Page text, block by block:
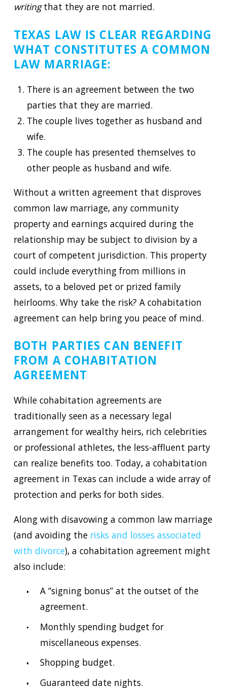
writingthat they are not married.
TEXAS LAW IS CLEAR REGARDING
WHAT CONSTITUTES A COMMON
LAW MARRIAGE:
There is an agreement between the two
parties that they are married.
The couple lives together as husband and
wife.
The couple has presented themselves to
other people as husband and wife.
Without a written agreement that disproves
common law marriage, any community
property and earnings acquired during the
relationship may be subject to division by a
court of competent jurisdiction. This property
could include everything from millions in
assets, to a beloved pet or prized family
heirlooms. Why take the risk? A cohabitation
agreement can help bring you peace of mind.
BOTH PARTIES CAN BENEFIT
FROM A COHABITATION
AGREEMENT
While cohabitation agreements are
traditionally seen as a necessary legal
arrangement for wealthy heirs, rich celebrities
or professional athletes, the less-affluent party
can realize benefits too. Today, a cohabitation
agreement in Texas can include a wide array of
protection and perks for both sides.
Along with disavowing a common law marriage
(and avoiding the risks and losses associated
with divorce), a cohabitation agreement might
also include:
A “signing bonus” at the outset of the
agreement.
Monthly spending budget for
miscellaneous expenses.
Shopping budget.
Guaranteed date nights.